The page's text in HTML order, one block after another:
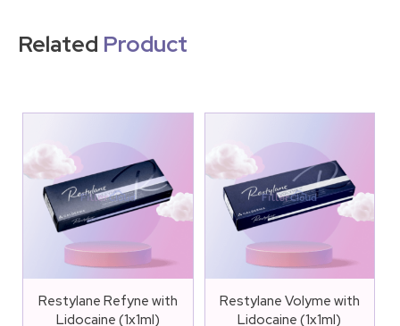
Related Product
Restylane Refyne with
Lidocaine (1x1ml)
Restylane Volyme with
Lidocaine (1x1ml)